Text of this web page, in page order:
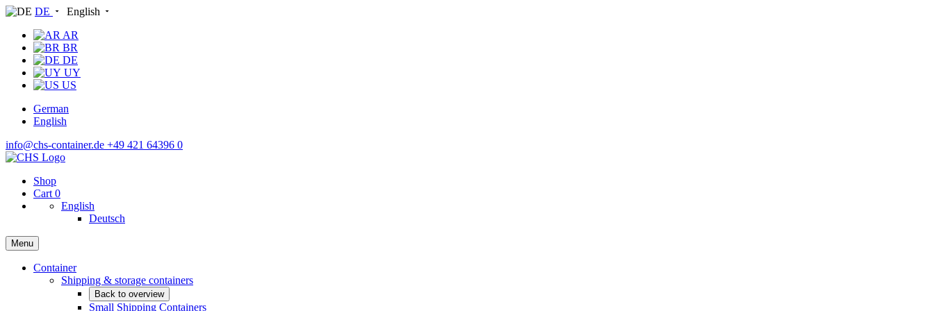
DE
English
AR
BR
DE
UY
US
German
English
info@chs-container.de +49 421 64396 0
Shop
Cart 0
English
Deutsch
Menu
Container
Shipping & storage containers
Back to overview
Small Shipping Containers